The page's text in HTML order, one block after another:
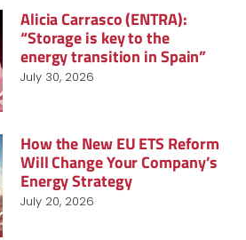
Alicia Carrasco (ENTRA):
“Storage is key to the
energy transition in Spain”
July 30, 2026
How the New EU ETS Reform
Will Change Your Company’s
Energy Strategy
July 20, 2026